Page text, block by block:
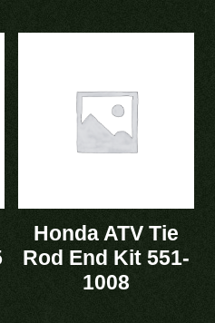
Honda ATV Tie
Rod End Kit 551-
1008